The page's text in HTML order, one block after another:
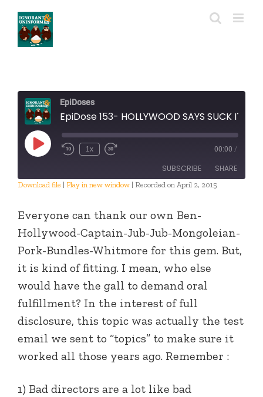
content
EpiDoses
EpiDose 153- HOLLYWOOD SAYS SUCK IT
Play
Episode
1x 00:00 /
SUBSCRIBE SHARE
EMBED
Download file | Play in new window | Recorded on April 2, 2015
Everyone can thank our own Ben-
Hollywood-Captain-Jub-Jub-Mongoleian-
Pork-Bundles-Whitmore for this gem. But,
it is kind of fitting. I mean, who else
would have the gall to demand oral
fulfillment? In the interest of full
disclosure, this topic was actually the test
email we sent to “topics” to make sure it
worked all those years ago. Remember :
1) Bad directors are a lot like bad